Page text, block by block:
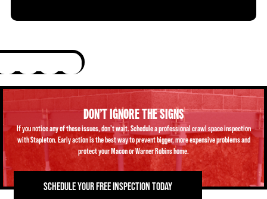
DON’T IGNORE THE SIGNS
If you notice any of these issues, don’t wait. Schedule a professional crawl space inspection
with Stapleton. Early action is the best way to prevent bigger, more expensive problems and
protect your Macon or Warner Robins home.
SCHEDULE YOUR FREE INSPECTION TODAY